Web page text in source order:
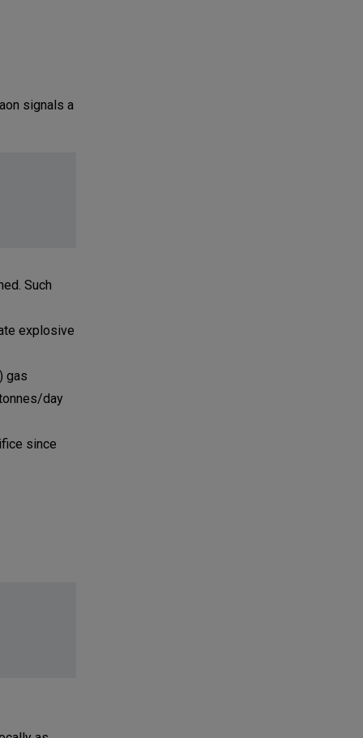
signals a
Such
explosive
gas
day
since